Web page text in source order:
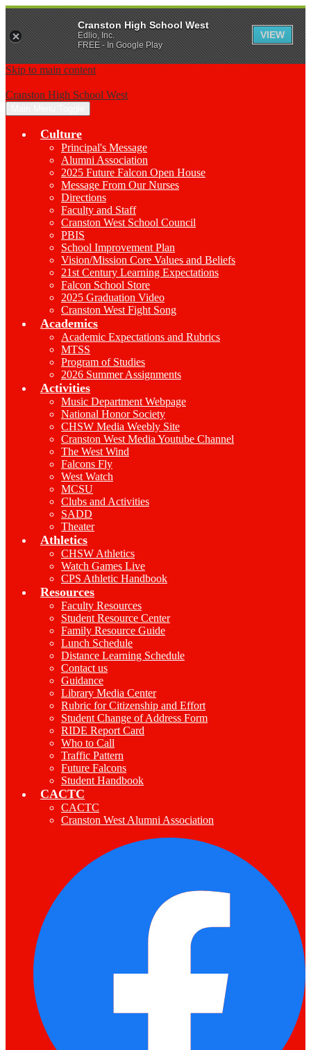
Skip to main content
Cranston High School West
Culture
Principal's Message
Alumni Association
2025 Future Falcon Open House
Message From Our Nurses
Directions
Faculty and Staff
Cranston West School Council
PBIS
School Improvement Plan
Vision/Mission Core Values and Beliefs
21st Century Learning Expectations
Falcon School Store
2025 Graduation Video
Cranston West Fight Song
Academics
Academic Expectations and Rubrics
MTSS
Program of Studies
2026 Summer Assignments
Activities
Music Department Webpage
National Honor Society
CHSW Media Weebly Site
Cranston West Media Youtube Channel
The West Wind
Falcons Fly
West Watch
MCSU
Clubs and Activities
SADD
Theater
Athletics
CHSW Athletics
Watch Games Live
CPS Athletic Handbook
Resources
Faculty Resources
Student Resource Center
Family Resource Guide
Lunch Schedule
Distance Learning Schedule
Contact us
Guidance
Library Media Center
Rubric for Citizenship and Effort
Student Change of Address Form
RIDE Report Card
Who to Call
Traffic Pattern
Future Falcons
Student Handbook
CACTC
CACTC
Cranston West Alumni Association
Cranston High School West
Edlio, Inc.
FREE - In Google Play
VIEW